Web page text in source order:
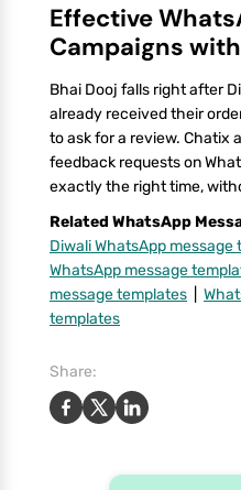
Effective
Campaigns
Bhai Dooj falls right after
already received their
to ask for a review. Chatix
feedback requests on
exactly the right time,
Related WhatsApp
Diwali WhatsApp message
WhatsApp message
message templates
templates
Share: